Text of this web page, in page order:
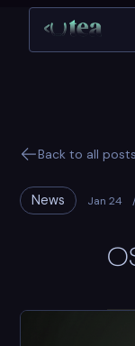
Back to all posts
News Jan 24